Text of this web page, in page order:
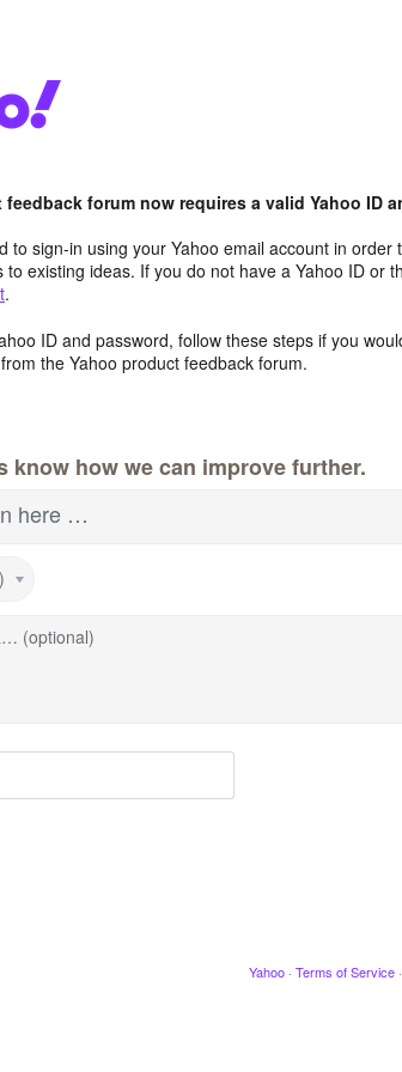
forum now requires a valid Yahoo ID
to sign-in using your Yahoo email account in
existing ideas. If you do not have a Yahoo ID or
.
ID and password, follow these steps if you
from the Yahoo product feedback forum.
know how we can improve further.
here …
(optional)
Yahoo · Terms of Service ·